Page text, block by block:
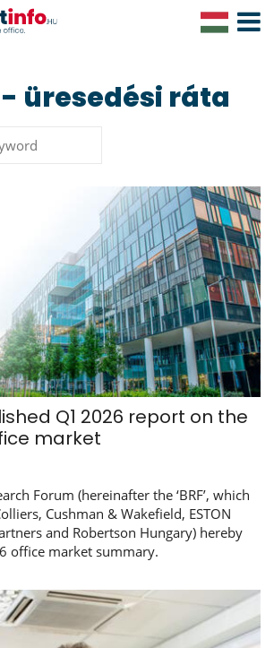
Toggle
- üresedési ráta
Q1 2026 report on the
market
Forum (hereinafter the ‘BRF’, which
Cushman & Wakefield, ESTON
and Robertson Hungary) hereby
office market summary.